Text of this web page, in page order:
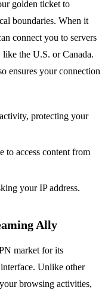
golden ticket to
boundaries. When it
connect you to servers
the U.S. or Canada.
ensures your connection
protecting your
to access content from
your IP address.
Ally
market for its
Unlike other
browsing activities,